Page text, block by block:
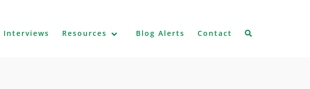
Interviews Resources Blog Alerts Contact